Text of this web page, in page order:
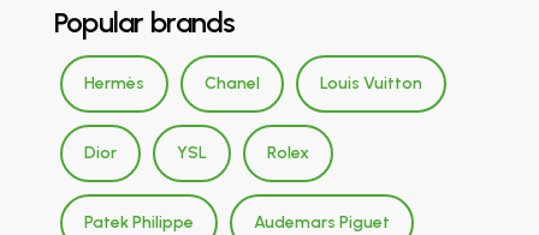
Popular brands
Hermès Chanel Louis Vuitton
Dior YSL Rolex
Patek Philippe Audemars Piguet